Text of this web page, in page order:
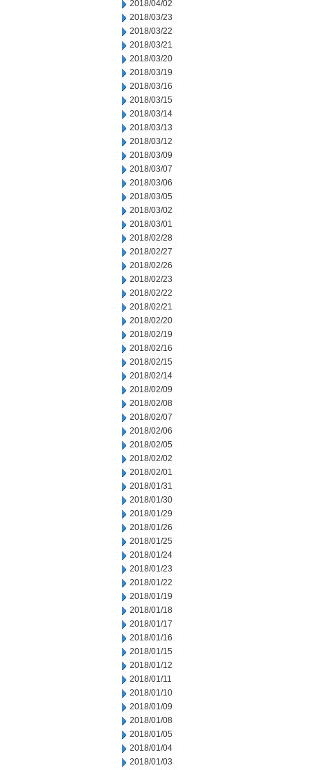
2018/04/02
2018/03/23
2018/03/22
2018/03/21
2018/03/20
2018/03/19
2018/03/16
2018/03/15
2018/03/14
2018/03/13
2018/03/12
2018/03/09
2018/03/07
2018/03/06
2018/03/05
2018/03/02
2018/03/01
2018/02/28
2018/02/27
2018/02/26
2018/02/23
2018/02/22
2018/02/21
2018/02/20
2018/02/19
2018/02/16
2018/02/15
2018/02/14
2018/02/09
2018/02/08
2018/02/07
2018/02/06
2018/02/05
2018/02/02
2018/02/01
2018/01/31
2018/01/30
2018/01/29
2018/01/26
2018/01/25
2018/01/24
2018/01/23
2018/01/22
2018/01/19
2018/01/18
2018/01/17
2018/01/16
2018/01/15
2018/01/12
2018/01/11
2018/01/10
2018/01/09
2018/01/08
2018/01/05
2018/01/04
2018/01/03